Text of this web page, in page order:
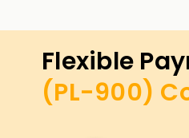
Flexible
(PL-900)